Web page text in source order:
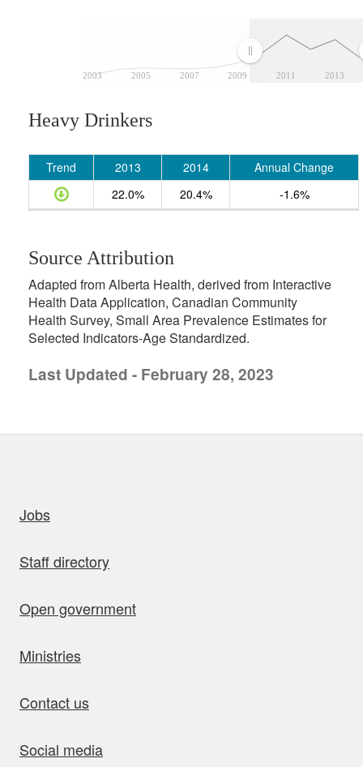
2003 2005 2007 2009 2011 2013
Heavy Drinkers
Trend 2013 2014
Annual Change
22.0%
20.4% -1.6%
Source Attribution
Adapted from Alberta Health, derived from Interactive
Health Data Application, Canadian Community
Health Survey, Small Area Prevalence Estimates for
Selected Indicators-Age Standardized.
Last Updated - February 28, 2023
Jobs
Staff directory
Open government
Ministries
Contact us
Social media